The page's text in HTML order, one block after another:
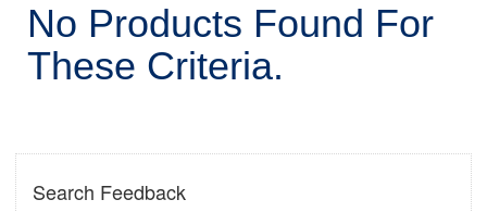
No Products Found For
These Criteria.
Search Feedback